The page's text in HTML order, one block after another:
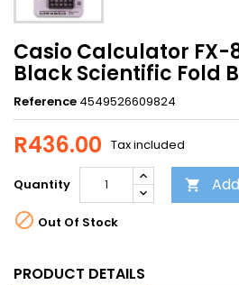
Casio Calculator FX-
Black Scientific Fold
Reference 4549526609824
R436.00 Tax included
Quantity 
 Out Of Stock
PRODUCT DETAILS